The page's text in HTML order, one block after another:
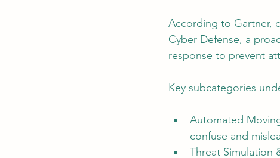
According to Gartner,
Cyber Defense, a
response to prevent
Key subcategories
Automated
confuse and
Threat Simulation